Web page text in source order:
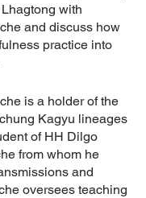
with
and discuss how
practice into
is a holder of the
Kagyu lineages
of HH Dilgo
from whom he
and
oversees teaching